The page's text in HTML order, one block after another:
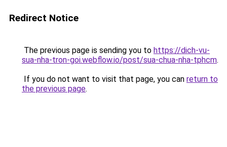
Redirect Notice
The previous page is sending you to https://dich-vu-
sua-nha-tron-goi.webflow.io/post/sua-chua-nha-tphcm.
If you do not want to visit that page, you can return to
the previous page.